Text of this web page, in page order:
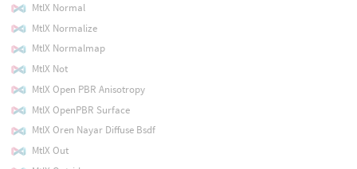
MtlX Normal
MtlX Normalize
MtlX Normalmap
MtlX Not
MtlX Open PBR Anisotropy
MtlX OpenPBR Surface
MtlX Oren Nayar Diffuse Bsdf
MtlX Out